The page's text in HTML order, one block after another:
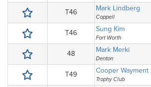
T46 Mark Lindberg
Coppell
T46 Sung Kim
Fort Worth
48 Mark Merki
Denton
T49 Cooper Wayment
Trophy Club